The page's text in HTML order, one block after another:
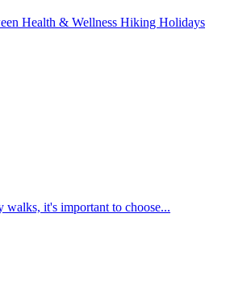
Health & Wellness Hiking Holidays
it's important to choose...